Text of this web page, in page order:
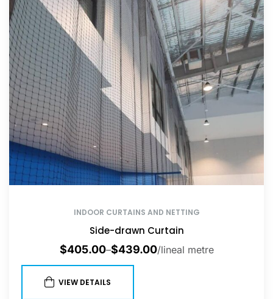
INDOOR CURTAINS AND NETTING
Side-drawn Curtain
$405.00–$439.00/lineal metre
VIEW DETAILS